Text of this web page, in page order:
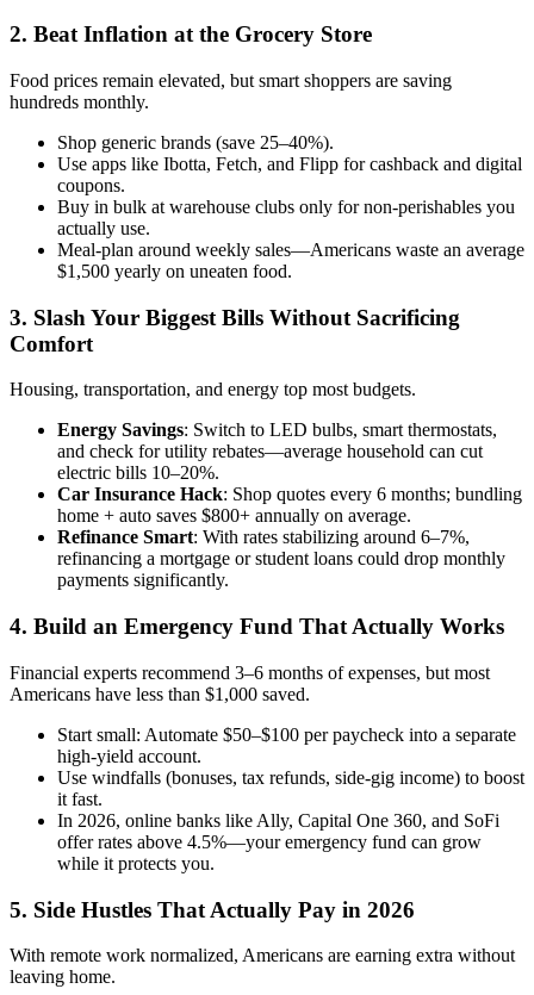
2. Beat Inflation at the Grocery Store
Food prices remain elevated, but smart shoppers are saving
hundreds monthly.
Shop generic brands (save 25–40%).
Use apps like Ibotta, Fetch, and Flipp for cashback and digital
coupons.
Buy in bulk at warehouse clubs only for non-perishables you
actually use.
Meal-plan around weekly sales—Americans waste an average
$1,500 yearly on uneaten food.
3. Slash Your Biggest Bills Without Sacrificing
Comfort
Housing, transportation, and energy top most budgets.
Energy Savings: Switch to LED bulbs, smart thermostats,
and check for utility rebates—average household can cut
electric bills 10–20%.
Car Insurance Hack: Shop quotes every 6 months; bundling
home + auto saves $800+ annually on average.
Refinance Smart: With rates stabilizing around 6–7%,
refinancing a mortgage or student loans could drop monthly
payments significantly.
4. Build an Emergency Fund That Actually Works
Financial experts recommend 3–6 months of expenses, but most
Americans have less than $1,000 saved.
Start small: Automate $50–$100 per paycheck into a separate
high-yield account.
Use windfalls (bonuses, tax refunds, side-gig income) to boost
it fast.
In 2026, online banks like Ally, Capital One 360, and SoFi
offer rates above 4.5%—your emergency fund can grow
while it protects you.
5. Side Hustles That Actually Pay in 2026
With remote work normalized, Americans are earning extra without
leaving home.